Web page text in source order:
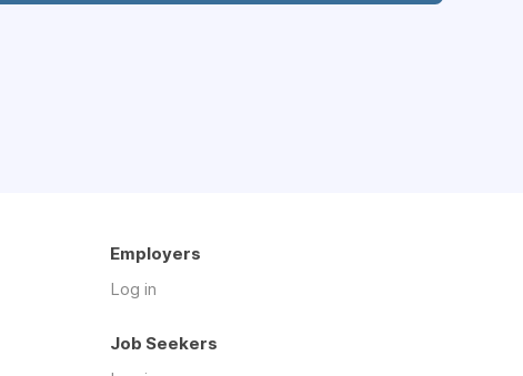
Employers
Log in
Job Seekers